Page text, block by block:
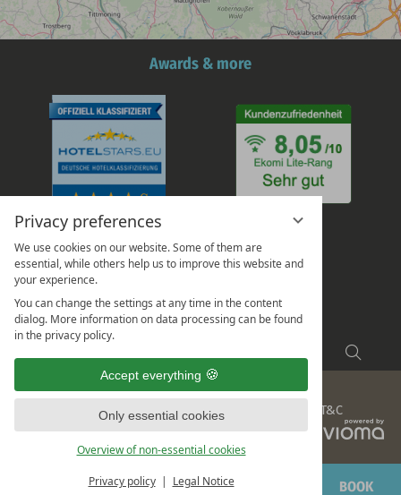
Privacy preferences
We use cookies on our website. Some of them are
essential, while others help us to improve this website and
your experience.
You can change the settings at any time in the content
dialog. More information on data processing can be found
in the privacy policy.
Accept everything
Only essential cookies
Overview of non-essential cookies
Privacy policy Legal Notice BOOK
ENQUIRE
Awards & more
Enter
search
PrivacyData protection settings T&C